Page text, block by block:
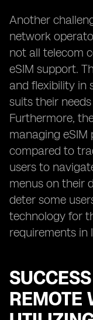
Another
network
not all telecom
eSIM support.
and flexibility in
suits their
Furthermore,
managing eSIM
compared to
users to
menus on their
deter some
technology for
requirements in
REMOTE